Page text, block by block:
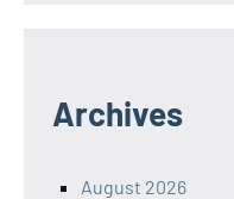
Archives
August 2026